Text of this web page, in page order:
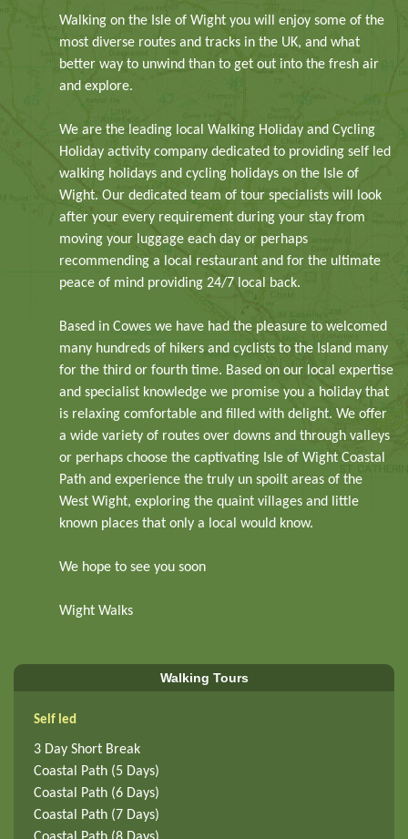
Walking on the Isle of Wight you will enjoy some of the
most diverse routes and tracks in the UK, and what
better way to unwind than to get out into the fresh air
and explore.
We are the leading local Walking Holiday and Cycling
Holiday activity company dedicated to providing self led
walking holidays and cycling holidays on the Isle of
Wight. Our dedicated team of tour specialists will look
after your every requirement during your stay from
moving your luggage each day or perhaps
recommending a local restaurant and for the ultimate
peace of mind providing 24/7 local back.
Based in Cowes we have had the pleasure to welcomed
many hundreds of hikers and cyclists to the Island many
for the third or fourth time. Based on our local expertise
and specialist knowledge we promise you a holiday that
is relaxing comfortable and filled with delight. We offer
a wide variety of routes over downs and through valleys
or perhaps choose the captivating Isle of Wight Coastal
Path and experience the truly un spoilt areas of the
West Wight, exploring the quaint villages and little
known places that only a local would know.
We hope to see you soon
Wight Walks
Walking Tours
Self led
3 Day Short Break
Coastal Path (5 Days)
Coastal Path (6 Days)
Coastal Path (7 Days)